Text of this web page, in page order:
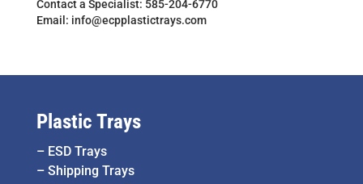
Contact a Specialist: 585-204-6770
Email: info@ecpplastictrays.com
Plastic Trays
– ESD Trays
– Shipping Trays